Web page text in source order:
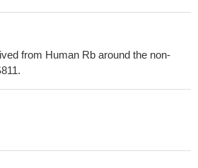
from Human Rb around the non-